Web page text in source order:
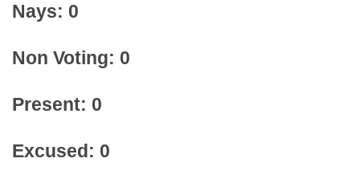
Nays: 0
Non Voting: 0
Present: 0
Excused: 0